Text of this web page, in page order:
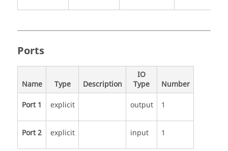
Ports
Name Type Description
IO
Type
Number
Port 1
explicit output 1
Port 2 explicit input 1